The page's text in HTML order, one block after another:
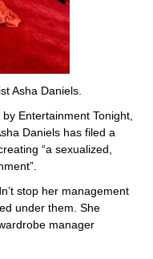
Asha Daniels.
Entertainment Tonight,
Daniels has filed a
“a sexualized,
stop her management
under them. She
manager